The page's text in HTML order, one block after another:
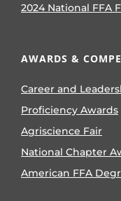
2024 National FFA
AWARDS &
Career and
Proficiency Awards
Agriscience Fair
National Chapter
American FFA